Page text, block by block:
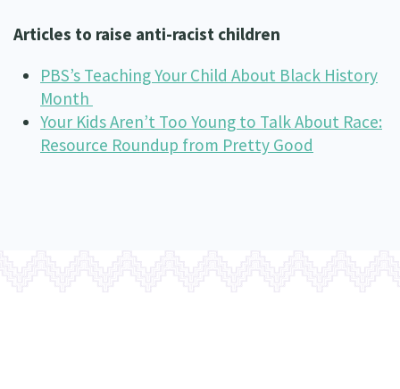
Articles to raise anti-racist children
PBS’s Teaching Your Child About Black History
Month
Your Kids Aren’t Too Young to Talk About Race:
Resource Roundup from Pretty Good